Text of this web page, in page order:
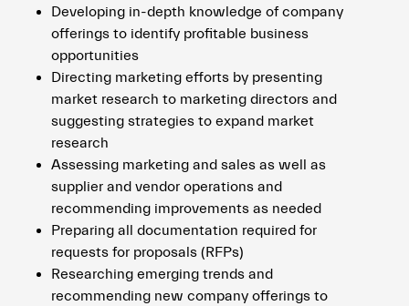
Developing in-depth knowledge of company
offerings to identify profitable business
opportunities
Directing marketing efforts by presenting
market research to marketing directors and
suggesting strategies to expand market
research
Assessing marketing and sales as well as
supplier and vendor operations and
recommending improvements as needed
Preparing all documentation required for
requests for proposals (RFPs)
Researching emerging trends and
recommending new company offerings to